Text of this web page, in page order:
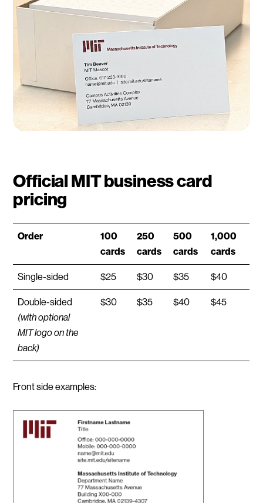
Official MIT business card
pricing
Order
100
cards
250
cards
500
cards
1,000
cards
Single-sided $25 $30 $35 $40
Double-sided
(with optional
MIT logo on the
back)
$30 $35 $40 $45
Front side examples: